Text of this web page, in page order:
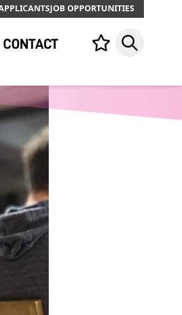
JOB OPPORTUNITIES
CONTACT Your list,Search